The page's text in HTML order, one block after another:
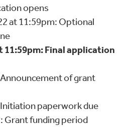
opens
at 11:59pm: Optional
11:59pm: Final application
of grant
paperwork due
Grant funding period